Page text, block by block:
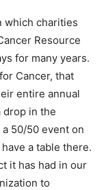
which charities
Resource
for many years.
Cancer, that
entire annual
drop in the
50/50 event on
a table there.
it has had in our
to